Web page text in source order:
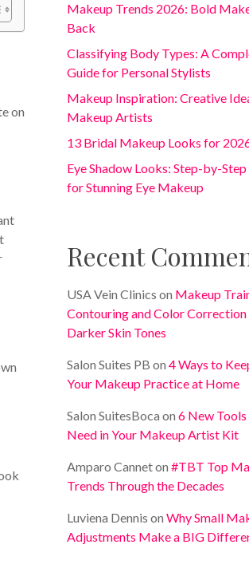
on
Makeup Trends 2026: Bold
Back
Classifying Body Types: A
Guide for Personal Stylists
Makeup Inspiration: Creative
Makeup Artists
13 Bridal Makeup Looks for
Eye Shadow Looks: Step-by-
for Stunning Eye Makeup
Recent
USA Vein Clinics on Makeup
Contouring and Color
Darker Skin Tones
Salon Suites PB on4 Ways to
Your Makeup Practice at Home
Salon SuitesBoca on6 New Tools
Need in Your Makeup Artist Kit
Amparo Canneton#TBT Top
Trends Through the Decades
Luviena Dennis onWhy Small
Adjustments Make a BIG